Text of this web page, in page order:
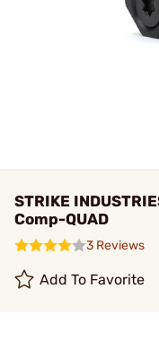
STRIKE
Comp-QUAD
3 Reviews
Add To Favorite